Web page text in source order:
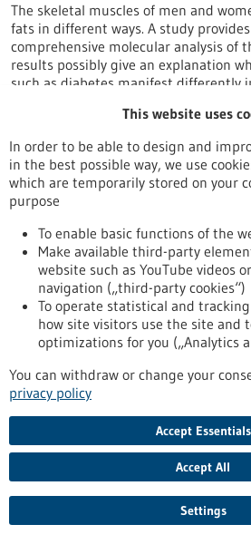
The skeletal muscles of men and
fats in different ways. A study
comprehensive molecular analysis of
results possibly give an explanation
such as diabetes manifest differently
https://www.gesundheitsindustrie-
release/focus-muscle-metabolism-
obesity
Press release - 02/07/2025
Commission launches new
Europe a global leader in life
The European Commission has
make Europe the most attractive
sciences by 2030. Life sciences – the
from cells to ecosystems – are central
food and sustainable production,
value to the EU economy and
across the Union.
https://www.gesundheitsindustrie-
release/commission-launches-new-
global-leader-life-sciences-2030
Computer tool opens up new ways to
This website uses
In order to be able to design and
in the best possible way, we use
which are temporarily stored on your
purpose
To enable basic functions of the
Make available third-party
website such as YouTube videos
navigation („third-party cookies“)
To operate statistical and
how site visitors use the site and
optimizations for you („Analytics
You can withdraw or change your
privacy policy
Accept Essentials
Accept All
Settings